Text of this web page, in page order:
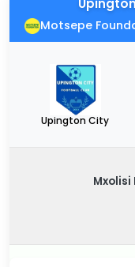
Motsepe
Upington City